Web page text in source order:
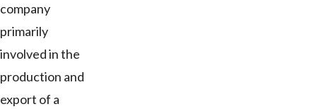
company
primarily
involved in the
production and
export of a